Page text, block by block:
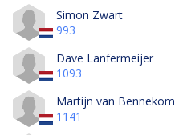
Simon Zwart
993
Dave Lanfermeijer
1093
Martijn van Bennekom
1141